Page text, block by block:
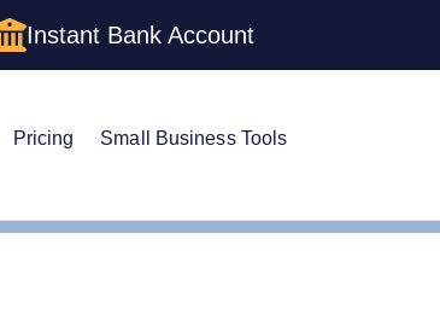
Instant Bank Account
Pricing Small Business Tools